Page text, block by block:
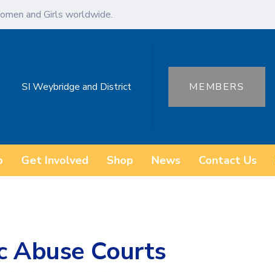
and Girls worldwide.
SI Weybridge and District MEMBERS
Get Involved Shop News Contact Us
Abuse Courts